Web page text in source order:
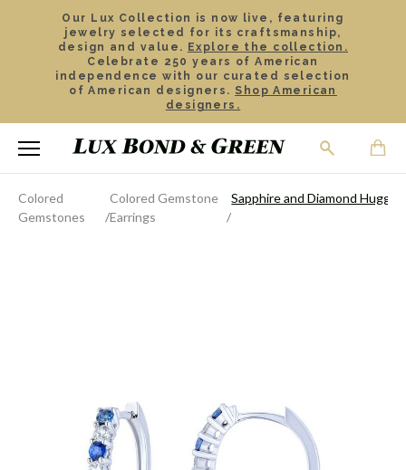
Our Lux Collection is now live, featuring
jewelry selected for its craftsmanship,
design and value. Explore the collection.
Celebrate 250 years of American
independence with our curated selection
of American designers. Shop American
designers.
Colored
Gemstones
Colored Gemstone
Earrings
Sapphire and Diamond Huggie